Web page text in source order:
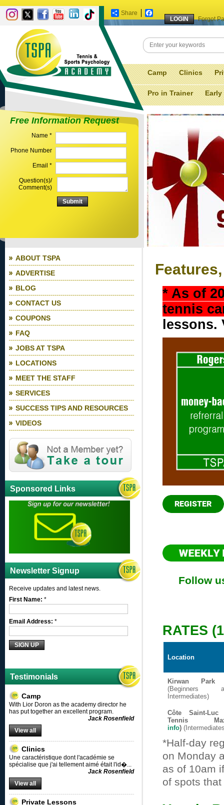
Forgot
Share Facebook
Camp Clinics
Pro in Trainer
Free Information Request
Name *
Phone Number
Email *
Question(s)/
Comment(s)
ABOUT TSPA
ADVERTISE
BLOG
CONTACT US
COUPONS
FAQ
JOBS AT TSPA
LOCATIONS
MEET THE STAFF
SERVICES
SUCCESS TIPS AND RESOURCES
VIDEOS
Sponsored Links
Newsletter Signup
Receive updates and latest news.
First Name: *
Email Address: *
Testimonials
Camp
With Lior Doron as the academy director he
has put together an excellent program.
Jack Rosenfield
View all
Clinics
Une caractéristique dont l'académie se
spécialise que j'ai tellement aimé était l'id�...
Jack Rosenfield
View all
Private Lessons
* As of
tennis
Follow
RATES
Location
Kirwan Park
(Beginners
Intermediates)
Côte Saint-
Tennis
info)
*Half-day
on Monday
as of 10am
of spots